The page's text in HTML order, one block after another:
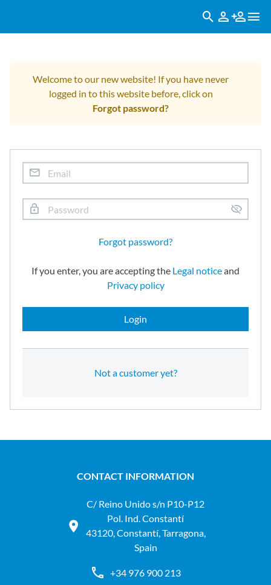
Welcome to our new website! If you have never
logged in to this website before, click on
Forgot password?
Forgot password?
If you enter, you are accepting the Legal noticeand
Privacy policy
Login
Not a customer yet?
CONTACT INFORMATION
C/ Reino Unido s/n P10-P12
Pol. Ind. Constantí
43120, Constantí, Tarragona,
Spain
+34 976 900 213